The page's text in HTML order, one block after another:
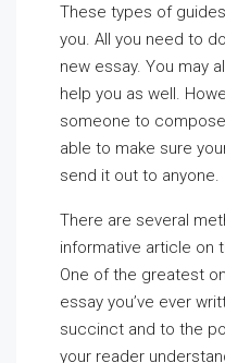
These types of
you. All you need to
new essay. You may
help you as well.
someone to
able to make sure
send it out to anyone.
There are several
informative article on
One of the greatest
essay you’ve ever
succinct and to the
your reader